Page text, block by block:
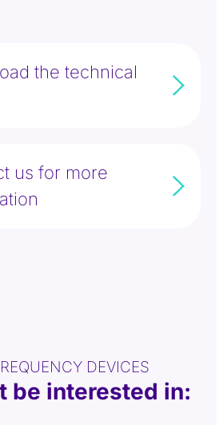
the technical
us for more
DEVICES
be interested in: